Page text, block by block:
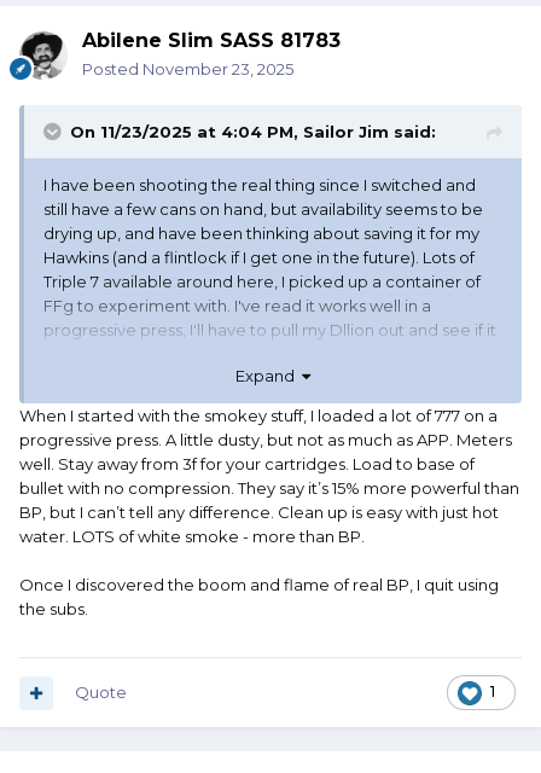
Abilene Slim SASS 81783
Posted November 23, 2025
On 11/23/2025 at 4:04 PM, Sailor Jim said:
I have been shooting the real thing since I switched and
still have a few cans on hand, but availability seems to be
drying up, and have been thinking about saving it for my
Hawkins (and a flintlock if I get one in the future). Lots of
Triple 7 available around here, I picked up a container of
FFg to experiment with. I've read it works well in a
progressive press, I'll have to pull my Dllion out and see if it
Expand
When I started with the smokey stuff, I loaded a lot of 777 on a
progressive press. A little dusty, but not as much as APP. Meters
well. Stay away from 3f for your cartridges. Load to base of
bullet with no compression. They say it’s 15% more powerful than
BP, but I can’t tell any difference. Clean up is easy with just hot
water. LOTS of white smoke - more than BP.
Once I discovered the boom and flame of real BP, I quit using
the subs.
1
Quote